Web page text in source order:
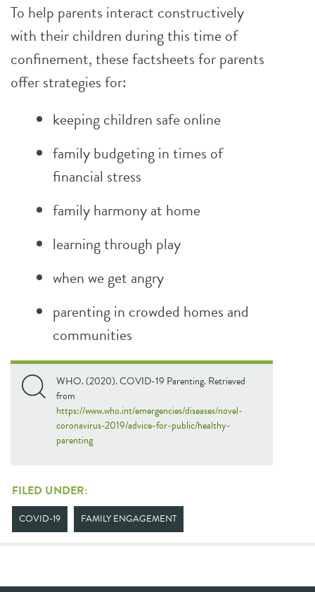
To help parents interact constructively
with their children during this time of
confinement, these factsheets for parents
offer strategies for:
keeping children safe online
family budgeting in times of
financial stress
family harmony at home
learning through play
when we get angry
parenting in crowded homes and
communities
WHO. (2020). COVID-19 Parenting. Retrieved
from
https://www.who.int/emergencies/diseases/novel-
coronavirus-2019/advice-for-public/healthy-
parenting
FILED UNDER:
COVID-19 FAMILY ENGAGEMENT